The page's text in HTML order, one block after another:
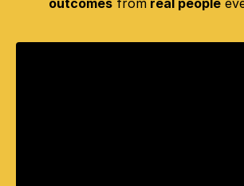
outcomesfromreal people